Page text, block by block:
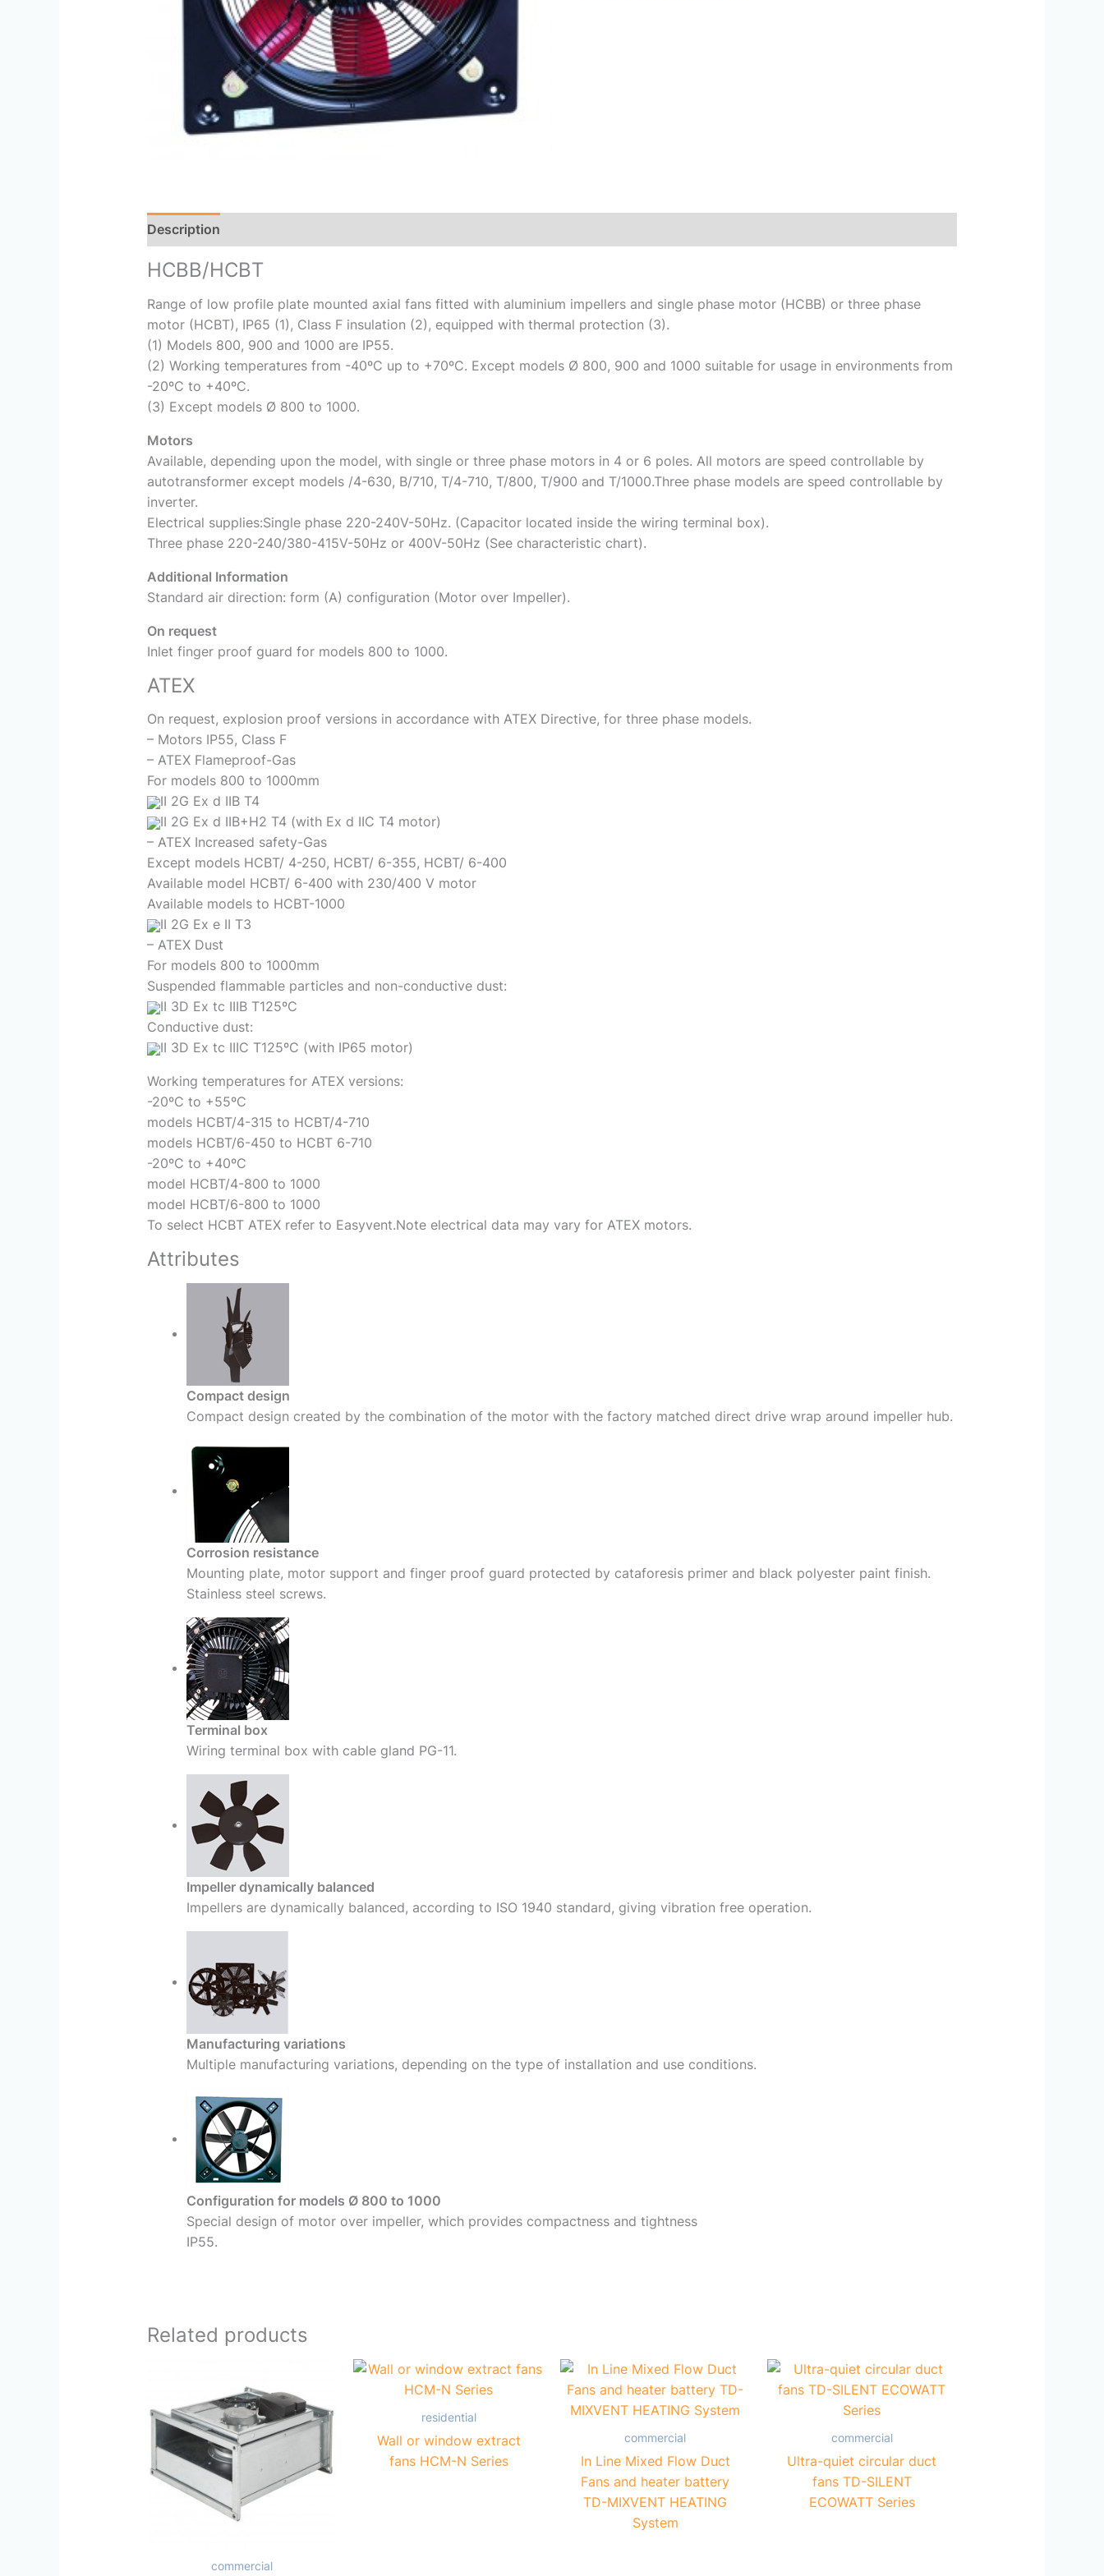
Description
HCBB/HCBT
Range of low profile plate mounted axial fans fitted with aluminium impellers and single phase motor (HCBB) or three phase
motor (HCBT), IP65 (1), Class F insulation (2), equipped with thermal protection (3).
(1) Models 800, 900 and 1000 are IP55.
(2) Working temperatures from -40ºC up to +70ºC. Except models Ø 800, 900 and 1000 suitable for usage in environments from
-20ºC to +40ºC.
(3) Except models Ø 800 to 1000.
Motors
Available, depending upon the model, with single or three phase motors in 4 or 6 poles. All motors are speed controllable by
autotransformer except models /4-630, B/710, T/4-710, T/800, T/900 and T/1000.Three phase models are speed controllable by
inverter.
Electrical supplies:Single phase 220-240V-50Hz. (Capacitor located inside the wiring terminal box).
Three phase 220-240/380-415V-50Hz or 400V-50Hz (See characteristic chart).
Additional Information
Standard air direction: form (A) configuration (Motor over Impeller).
On request
Inlet finger proof guard for models 800 to 1000.
ATEX
On request, explosion proof versions in accordance with ATEX Directive, for three phase models.
– Motors IP55, Class F
– ATEX Flameproof-Gas
For models 800 to 1000mm
II 2G Ex d IIB T4
II 2G Ex d IIB+H2 T4 (with Ex d IIC T4 motor)
– ATEX Increased safety-Gas
Except models HCBT/ 4-250, HCBT/ 6-355, HCBT/ 6-400
Available model HCBT/ 6-400 with 230/400 V motor
Available models to HCBT-1000
II 2G Ex e II T3
– ATEX Dust
For models 800 to 1000mm
Suspended flammable particles and non-conductive dust:
II 3D Ex tc IIIB T125ºC
Conductive dust:
II 3D Ex tc IIIC T125ºC (with IP65 motor)
Working temperatures for ATEX versions:
-20ºC to +55ºC
models HCBT/4-315 to HCBT/4-710
models HCBT/6-450 to HCBT 6-710
-20ºC to +40ºC
model HCBT/4-800 to 1000
model HCBT/6-800 to 1000
To select HCBT ATEX refer to Easyvent.Note electrical data may vary for ATEX motors.
Attributes
Compact design
Compact design created by the combination of the motor with the factory matched direct drive wrap around impeller hub.
Corrosion resistance
Mounting plate, motor support and finger proof guard protected by cataforesis primer and black polyester paint finish.
Stainless steel screws.
Terminal box
Wiring terminal box with cable gland PG-11.
Impeller dynamically balanced
Impellers are dynamically balanced, according to ISO 1940 standard, giving vibration free operation.
Manufacturing variations
Multiple manufacturing variations, depending on the type of installation and use conditions.
Configuration for models Ø 800 to 1000
Special design of motor over impeller, which provides compactness and tightness
IP55.
Related products
commercial
residential
Wall or window extract
fans HCM-N Series
commercial
In Line Mixed Flow Duct
Fans and heater battery
TD-MIXVENT HEATING
System
commercial
Ultra-quiet circular duct
fans TD-SILENT
ECOWATT Series